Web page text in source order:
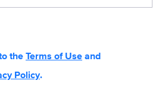
the Terms of Use and
Policy.